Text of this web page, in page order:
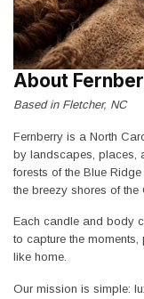
About
Based in Fletcher, NC
Fernberry is a North
by landscapes, places,
forests of the Blue
the breezy shores of the
Each candle and body
to capture the
like home.
Our mission is simple: